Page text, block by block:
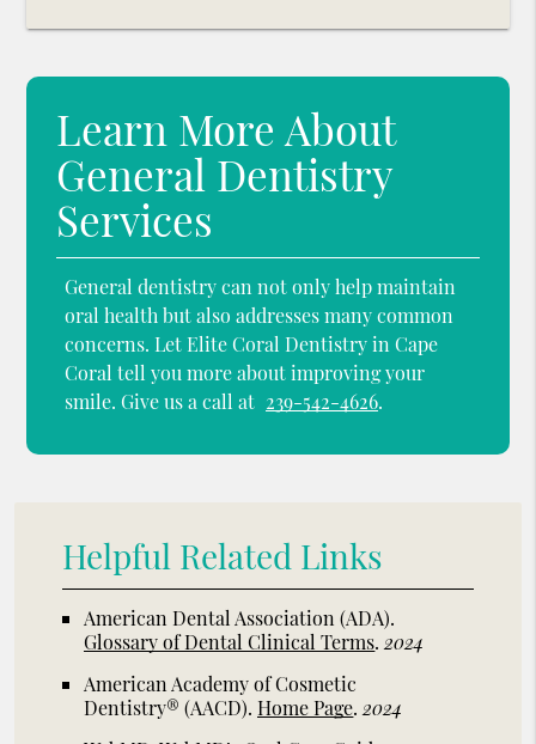
Learn More About
General Dentistry
Services
General dentistry can not only help maintain
oral health but also addresses many common
concerns. Let Elite Coral Dentistry in Cape
Coral tell you more about improving your
smile. Give us a call at 239-542-4626.
Helpful Related Links
American Dental Association (ADA).
Glossary of Dental Clinical Terms.2024
American Academy of Cosmetic
Dentistry® (AACD).Home Page.2024